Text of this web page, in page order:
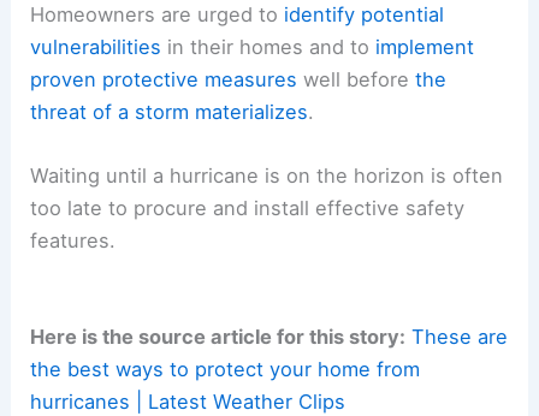
Homeowners are urged to identify potential
vulnerabilities in their homes and to implement
proven protective measures well beforethe
threat of a storm materializes.
Waiting until a hurricane is on the horizon is often
too late to procure and install effective safety
features.
Here is the source article for this story: These are
the best ways to protect your home from
hurricanes | Latest Weather Clips